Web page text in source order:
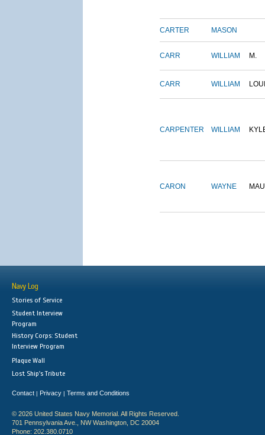
CARTER MASON
CARR WILLIAM M.
CARR WILLIAM
CARPENTER WILLIAM
CARON WAYNE
Navy Log
Stories of Service
Student Interview
Program
History Corps: Student
Interview Program
Plaque Wall
Lost Ship's Tribute
Contact | Privacy | Terms and Conditions
© 2026 United States Navy Memorial. All Rights Reserved.
701 Pennsylvania Ave., NW Washington, DC 20004
Phone: 202.380.0710